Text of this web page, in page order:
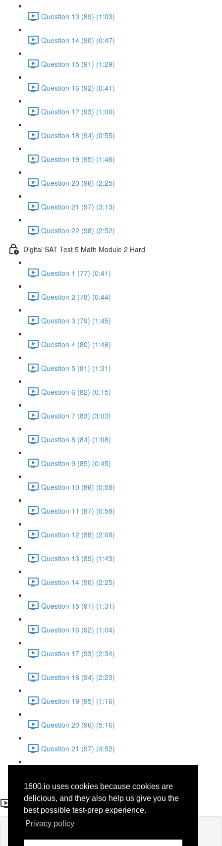
1600.io uses cookies because cookies are
delicious, and they also help us give you the
best possible test-prep experience.
Privacy policy
Question 13 (89) (1:03)
Question 14 (90) (0:47)
Question 15 (91) (1:29)
Question 16 (92) (0:41)
Question 17 (93) (1:00)
Question 18 (94) (0:55)
Question 19 (95) (1:46)
Question 20 (96) (2:25)
Question 21 (97) (3:13)
Question 22 (98) (2:52)
Digital SAT Test 5 Math Module 2 Hard
Question 1 (77) (0:41)
Question 2 (78) (0:44)
Question 3 (79) (1:45)
Question 4 (80) (1:46)
Question 5 (81) (1:31)
Question 6 (82) (0:15)
Question 7 (83) (3:03)
Question 8 (84) (1:08)
Question 9 (85) (0:45)
Question 10 (86) (0:58)
Question 11 (87) (0:58)
Question 12 (88) (2:08)
Question 13 (89) (1:43)
Question 14 (90) (2:25)
Question 15 (91) (1:31)
Question 16 (92) (1:04)
Question 17 (93) (2:34)
Question 18 (94) (2:23)
Question 19 (95) (1:16)
Question 20 (96) (5:16)
Question 21 (97) (4:52)
Question 17 (71)
If you're already enrolled,you'll need to login.